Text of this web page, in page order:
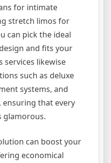
for intimate
stretch limos for
can pick the ideal
and fits your
services likewise
such as deluxe
systems, and
that every
glamorous.
can boost your
economical